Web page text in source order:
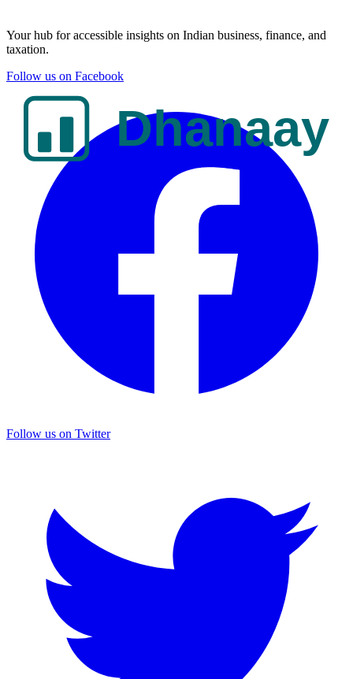
Your hub for accessible insights on Indian business, finance, and
taxation.
Follow us on Facebook
Follow us on Twitter